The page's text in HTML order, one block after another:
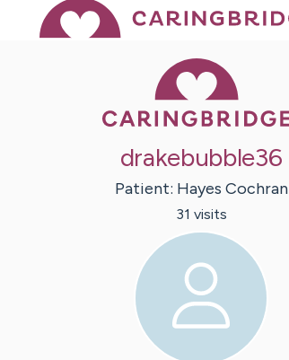
drakebubble36
Patient: Hayes Cochran
31 visits